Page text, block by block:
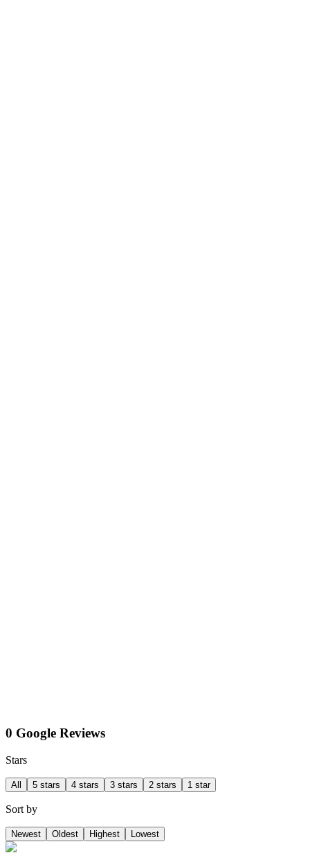
0 Google Reviews
Stars
All 5 stars 4 stars 3 stars 2 stars 1 star
Sort by
Newest Oldest Highest Lowest